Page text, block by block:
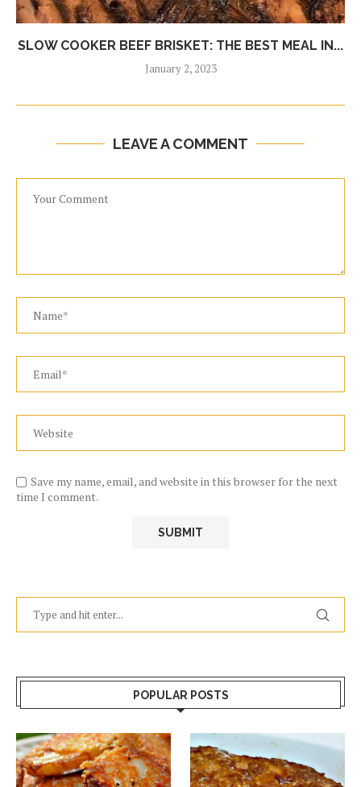
SLOW COOKER BEEF BRISKET: THE BEST MEAL IN...
January 2, 2023
LEAVE A COMMENT
Save my name, email, and website in this browser for the next
time I comment.
POPULAR POSTS